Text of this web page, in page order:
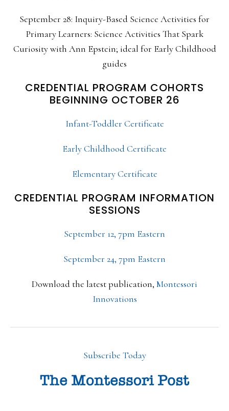
September 28: Inquiry-Based Science Activities for
Primary Learners: Science Activities That Spark
Curiosity with Ann Epstein; ideal for Early Childhood
guides
CREDENTIAL PROGRAM COHORTS
BEGINNING OCTOBER 26
Infant-Toddler Certificate
Early Childhood Certificate
Elementary Certificate
CREDENTIAL PROGRAM INFORMATION
SESSIONS
September 12, 7pm Eastern
September 24, 7pm Eastern
Download the latest publication, Montessori
Innovations
Subscribe Today